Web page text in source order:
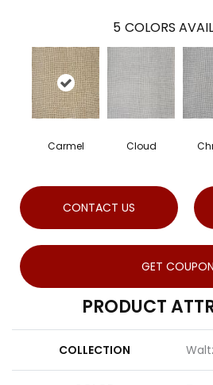
5 COLORS
Carmel Cloud
CONTACT US
GET COUPON
PRODUCT
COLLECTION